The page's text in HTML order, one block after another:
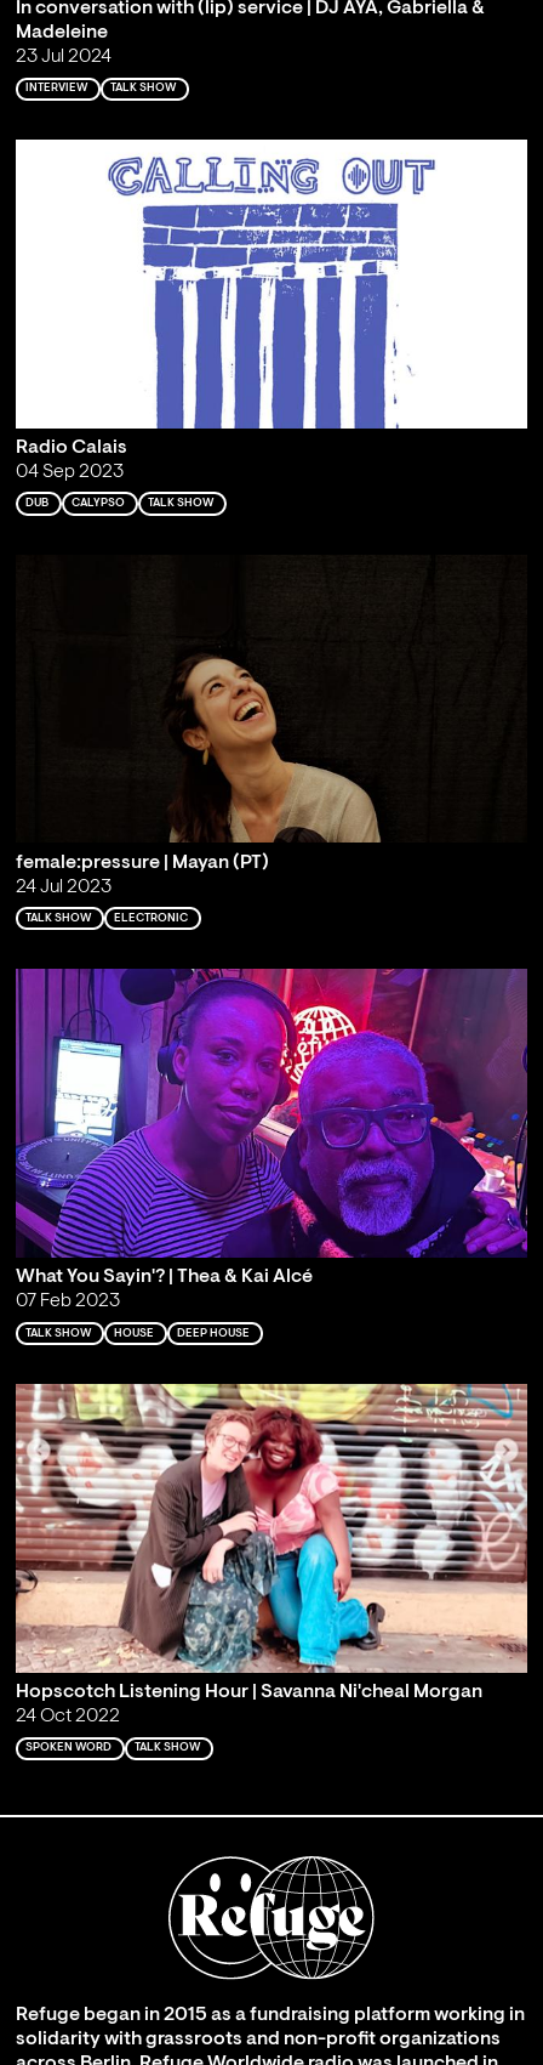
In conversation with (lip) service | DJ AYA, Gabriella &
Madeleine
23 Jul 2024
INTERVIEW TALK SHOW
Radio Calais
04 Sep 2023
DUB CALYPSO TALK SHOW
female:pressure | Mayan (PT)
24 Jul 2023
TALK SHOW ELECTRONIC
What You Sayin'? | Thea & Kai Alcé
07 Feb 2023
TALK SHOW HOUSE DEEP HOUSE
Hopscotch Listening Hour | Savanna Ni'cheal Morgan
24 Oct 2022
SPOKEN WORD TALK SHOW
Refuge began in 2015 as a fundraising platform working in
solidarity with grassroots and non-profit organizations